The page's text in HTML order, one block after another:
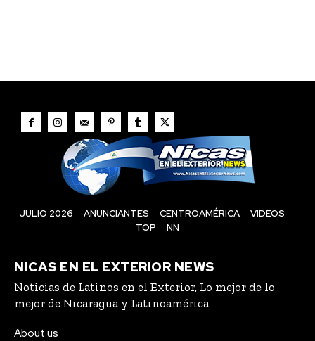
JULIO 2026 ANUNCIANTES CENTROAMÉRICA
VIDEOS
TOP
NN
NICAS EN EL EXTERIOR NEWS
Noticias de Latinos en el Exterior, Lo mejor de lo
mejor de Nicaragua y Latinoamérica
About us